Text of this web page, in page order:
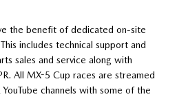
the benefit of dedicated on-site
includes technical support and
sales and service along with
All MX-5 Cup races are streamed
channels with some of the